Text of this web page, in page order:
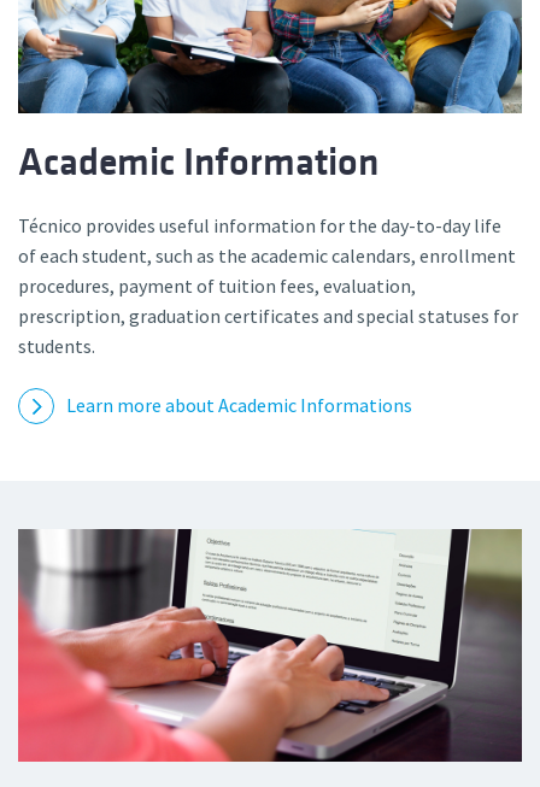
Academic Information
Técnico provides useful information for the day-to-day life
of each student, such as the academic calendars, enrollment
procedures, payment of tuition fees, evaluation,
prescription, graduation certificates and special statuses for
students.
Learn more about Academic Informations